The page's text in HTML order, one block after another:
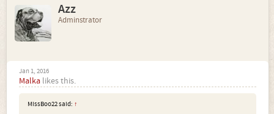
Azz
Adminstrator
Jan 1, 2016
Malka likes this.
MissBoo22 said: ↑